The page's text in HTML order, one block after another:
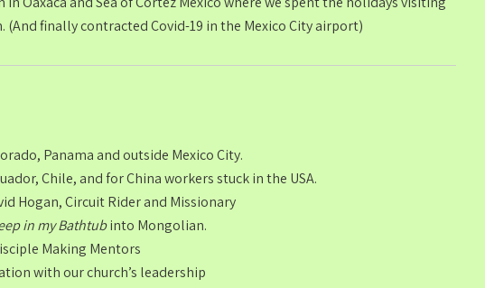
(And finally contracted Covid-19 in the Mexico City airport)
Panama and outside Mexico City.
Chile, and for China workers stuck in the USA.
Hogan, Circuit Rider and Missionary
in my Bathtubinto Mongolian.
Making Mentors
with our church’s leadership